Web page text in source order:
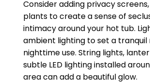
Consider adding privacy
plants to create a sense of
intimacy around your hot tub.
ambient lighting to set a tranquil
nighttime use. String lights,
subtle LED lighting installed
area can add a beautiful glow.